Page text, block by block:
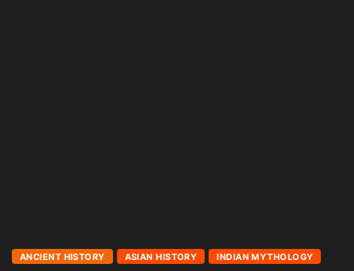
ANCIENT HISTORY ASIAN HISTORY INDIAN MYTHOLOGY